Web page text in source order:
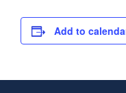
Add to